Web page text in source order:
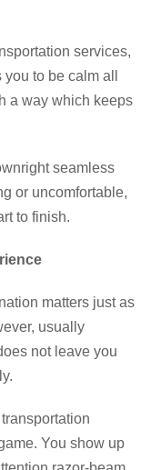
services,
to be calm all
a way which keeps
seamless
or uncomfortable,
to finish.
matters just as
usually
not leave you
You show up